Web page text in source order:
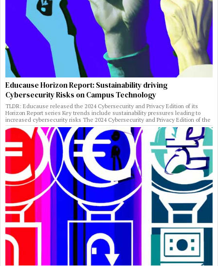
Educause Horizon Report: Sustainability driving
Cybersecurity Risks on Campus Technology
TLDR: Educause released the 2024 Cybersecurity and Privacy Edition of its
Horizon Report series Key trends include sustainability pressures leading to
increased cybersecurity risks The 2024 Cybersecurity and Privacy Edition of the